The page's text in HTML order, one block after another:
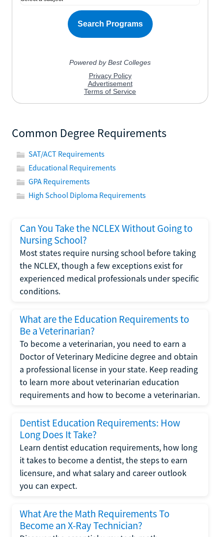
Common Degree Requirements
SAT/ACT Requirements
Educational Requirements
GPA Requirements
High School Diploma Requirements
Can You Take the NCLEX Without Going to
Nursing School?
Most states require nursing school before taking
the NCLEX, though a few exceptions exist for
experienced medical professionals under specific
conditions.
What are the Education Requirements to
Be a Veterinarian?
To become a veterinarian, you need to earn a
Doctor of Veterinary Medicine degree and obtain
a professional license in your state. Keep reading
to learn more about veterinarian education
requirements and how to become a veterinarian.
Dentist Education Requirements: How
Long Does It Take?
Learn dentist education requirements, how long
it takes to become a dentist, the steps to earn
licensure, and what salary and career outlook
you can expect.
What Are the Math Requirements To
Become an X-Ray Technician?